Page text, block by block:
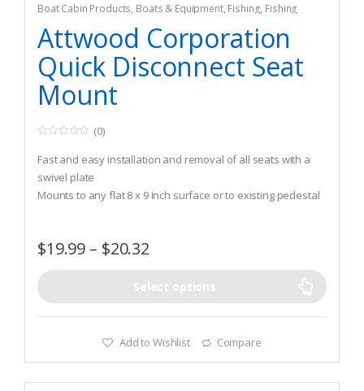
Boat Cabin Products, Boats & Equipment, Fishing, Fishing
Watercraft & Trolling Motors Seating Accessories
Attwood Corporation
Quick Disconnect Seat
Mount
o
u
t
o
f
(0)
Fast and easy installation and removal of all seats with a
swivel plate
Mounts to any flat 8 x 9 Inch surface or to existing pedestal
$19.99 – $20.32
Select options
Add to Wishlist Compare